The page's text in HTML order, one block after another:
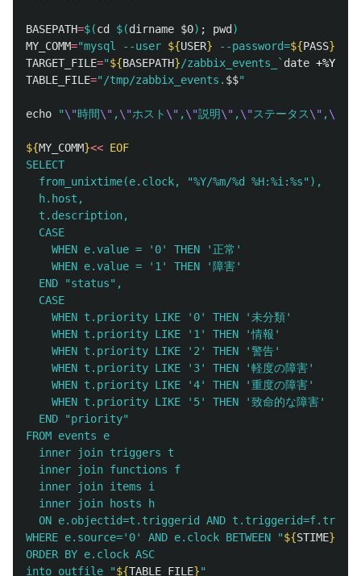
BASEPATH=$(cd $(dirname $0) ; pwd )
MY_COMM="mysql --user ${USER} --password=${PASS}
TARGET_FILE="${BASEPATH}/zabbix_events_ ` date
TABLE_FILE="/tmp/zabbix_events. $$"
echo "\"時間\" ,\"ホスト \" ,\"説明\" ,\"ステータス\" ,\"
${MY_COMM}<< EOF
SELECT
  from_unixtime(e.clock, "%Y/%m/%d %H:%i:%s"),
  h.host,
  t.description,
  CASE
    WHEN e.value = '0' THEN '正常'
    WHEN e.value = '1' THEN '障害'
  END "status",
  CASE
    WHEN t.priority LIKE '0' THEN '未分類'
    WHEN t.priority LIKE '1' THEN '情報'
    WHEN t.priority LIKE '2' THEN '警告'
    WHEN t.priority LIKE '3' THEN '軽度の障害'
    WHEN t.priority LIKE '4' THEN '重度の障害'
    WHEN t.priority LIKE '5' THEN '致命的な障害'
  END "priority"
FROM events e
  inner join triggers t
  inner join functions f
  inner join items i
  inner join hosts h
ON e.objectid=t.triggerid AND
WHERE e.source='0' AND e.clock BETWEEN "${STIME}
ORDER BY e.clock ASC
into outfile "${TABLE_FILE}"